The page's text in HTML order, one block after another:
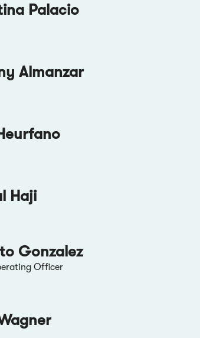
Palacio
Almanzar
Haji
Gonzalez
Officer